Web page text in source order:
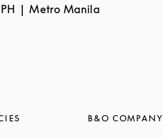
PH Metro Manila
B&O COMPANY